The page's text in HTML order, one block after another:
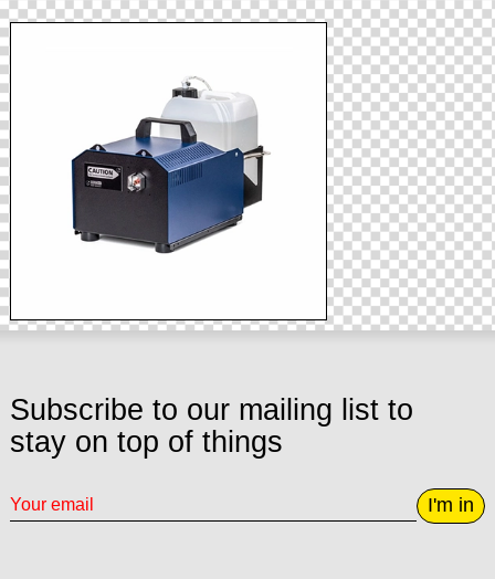
Subscribe to our mailing list to
stay on top of things
I'm in